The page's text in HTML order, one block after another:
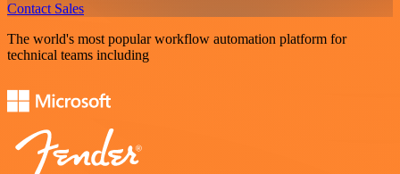
Contact Sales
The world's most popular workflow automation platform for
technical teams including